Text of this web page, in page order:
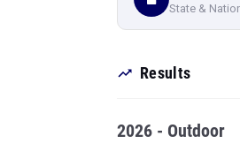
State &
Results
2026 - Outdoor